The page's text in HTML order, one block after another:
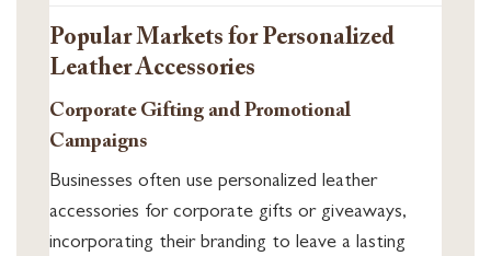
Popular Markets for Personalized
Leather Accessories
Corporate Gifting and Promotional
Campaigns
Businesses often use personalized leather
accessories for corporate gifts or giveaways,
incorporating their branding to leave a lasting